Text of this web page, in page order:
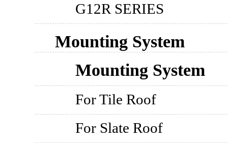
G12R SERIES
Mounting System
Mounting System
For Tile Roof
For Slate Roof